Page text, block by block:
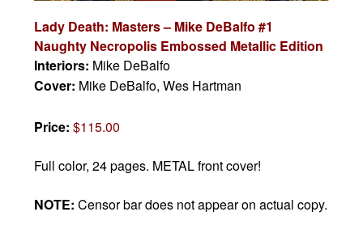
Lady Death: Masters – Mike DeBalfo #1
Naughty Necropolis Embossed Metallic Edition
Interiors: Mike DeBalfo
Cover: Mike DeBalfo, Wes Hartman
Price:$115.00
Full color, 24 pages. METAL front cover!
NOTE:Censor bar does not appear on actual copy.